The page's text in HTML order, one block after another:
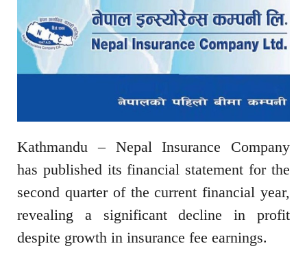
Kathmandu – Nepal Insurance Company
has published its financial statement for the
second quarter of the current financial year,
revealing a significant decline in profit
despite growth in insurance fee earnings.